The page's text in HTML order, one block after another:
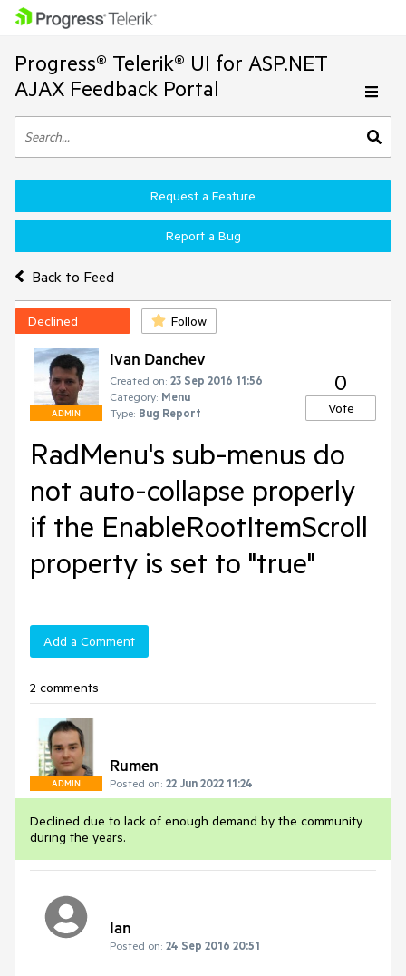
Progress® Telerik® UI for ASP.NET
AJAX Feedback Portal
Back to Feed
Request a Feature
Report a Bug
Declined Follow
ADMIN
Ivan Danchev
Created on: 23 Sep 2016 11:56
Category: Menu
Type: Bug Report
0
Vote
RadMenu's sub-menus do
not auto-collapse properly
if the EnableRootItemScroll
property is set to "true"
Add a Comment
2 comments
ADMIN
Rumen
Posted on: 22 Jun 2022 11:24
Declined due to lack of enough demand by the community
during the years.
Ian
Posted on: 24 Sep 2016 20:51